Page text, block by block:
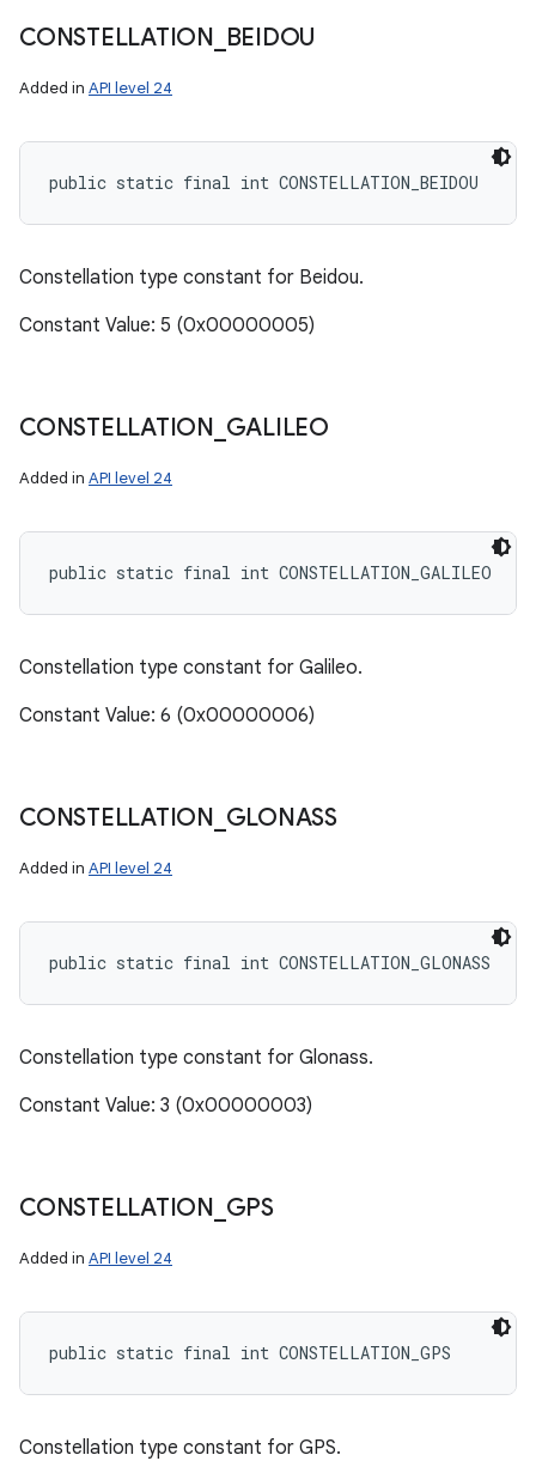
CONSTELLATION BEIDOU
Added in API level 24
public static final int CONSTELLATION_BEIDOU
Constellation type constant for Beidou.
Constant Value: 5 (0x00000005)
CONSTELLATION GALILEO
Added in API level 24
public static final int CONSTELLATION_GALILEO
Constellation type constant for Galileo.
Constant Value: 6 (0x00000006)
CONSTELLATION GLONASS
Added in API level 24
public static final int CONSTELLATION_GLONASS
Constellation type constant for Glonass.
Constant Value: 3 (0x00000003)
CONSTELLATION GPS
Added in API level 24
public static final int CONSTELLATION_GPS
Constellation type constant for GPS.